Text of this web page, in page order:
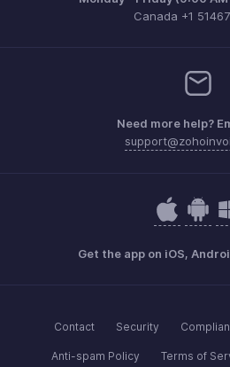
Canada +1
Need more help?
Get the app on iOS,
Contact Security
Anti-spam Policy Terms of